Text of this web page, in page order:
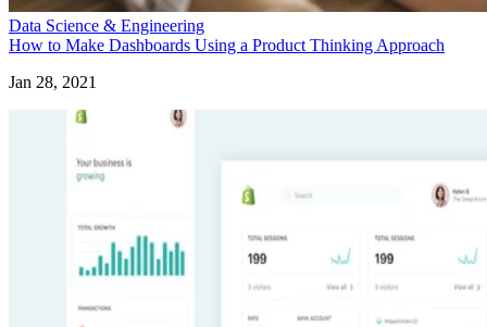
Data Science & Engineering
How to Make Dashboards Using a Product Thinking Approach
Jan 28, 2021